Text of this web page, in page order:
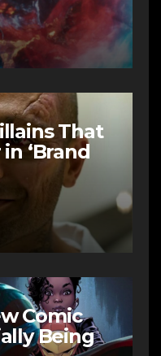
That
‘Brand
Comic
Being